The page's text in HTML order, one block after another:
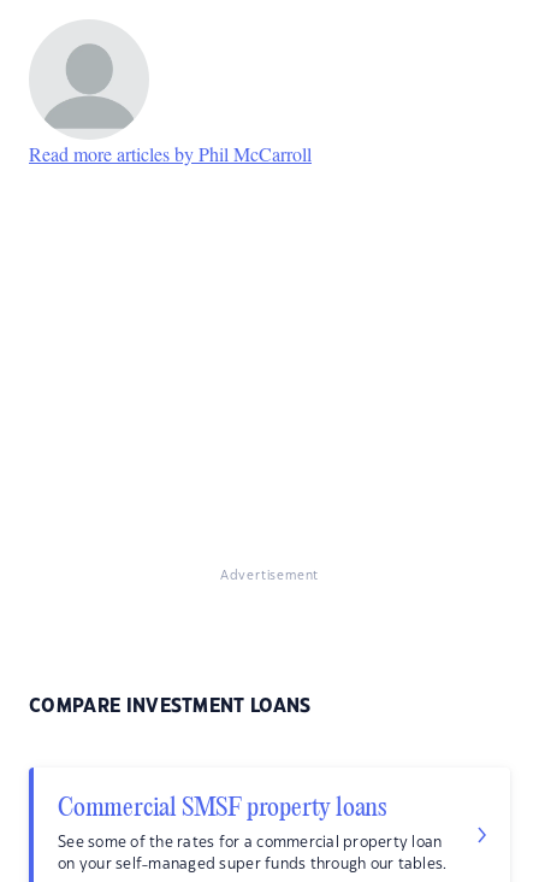
Read more articles by Phil McCarroll
Advertisement
COMPARE INVESTMENT LOANS
Commercial SMSF property loans
See some of the rates for a commercial property loan
on your self-managed super funds through our tables.